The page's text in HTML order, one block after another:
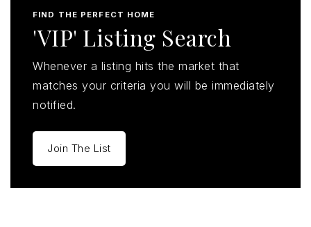
FIND THE PERFECT HOME
'VIP' Listing Search
Whenever a listing hits the market that
matches your criteria you will be immediately
notified.
Join The List